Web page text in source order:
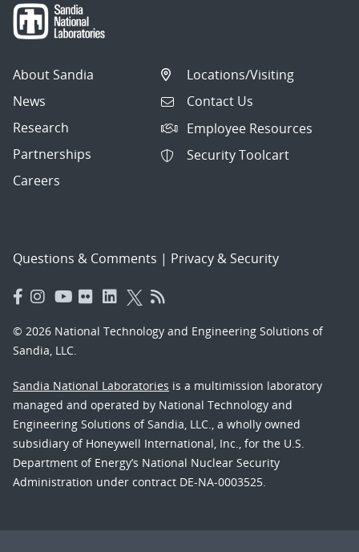
About Sandia
News
Research
Partnerships
Careers
Locations/Visiting
Contact Us
Employee Resources
Security Toolcart
Questions & Comments | Privacy & Security
© 2026 National Technology and Engineering Solutions of
Sandia, LLC.
Sandia National Laboratories is a multimission laboratory
managed and operated by National Technology and
Engineering Solutions of Sandia, LLC., a wholly owned
subsidiary of Honeywell International, Inc., for the U.S.
Department of Energy’s National Nuclear Security
Administration under contract DE-NA-0003525.